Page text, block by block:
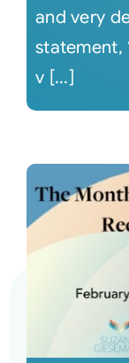
Video
Connect
Login
and very
statement,
v [...]